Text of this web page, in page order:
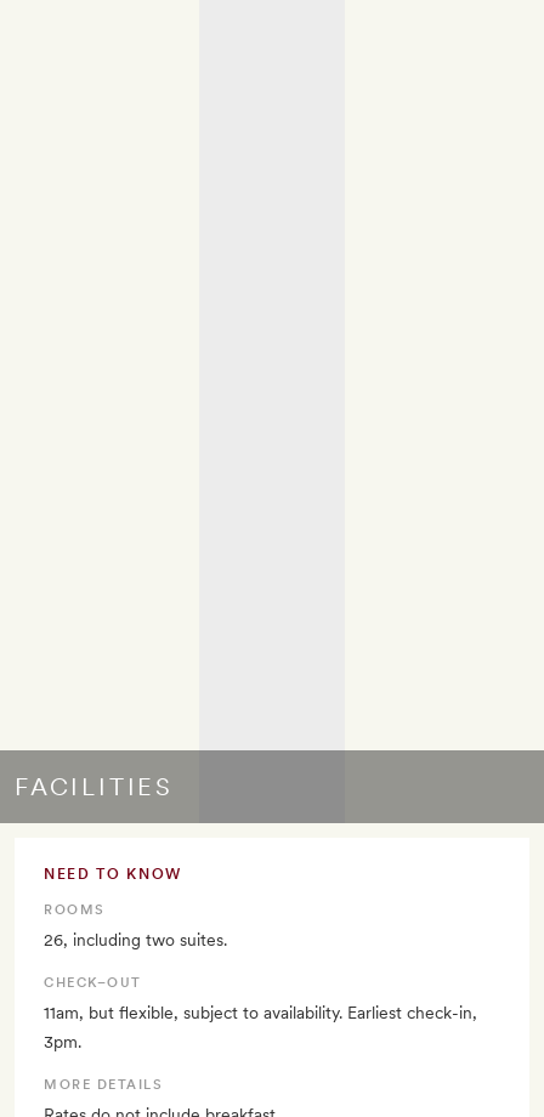
FACILITIES
NEED TO KNOW
ROOMS
26, including two suites.
CHECK–OUT
11am, but flexible, subject to availability. Earliest check-in,
3pm.
MORE DETAILS